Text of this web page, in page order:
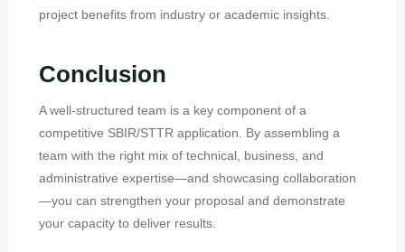
project benefits from industry or academic insights.
Conclusion
A well-structured team is a key component of a
competitive SBIR/STTR application. By assembling a
team with the right mix of technical, business, and
administrative expertise—and showcasing collaboration
—you can strengthen your proposal and demonstrate
your capacity to deliver results.